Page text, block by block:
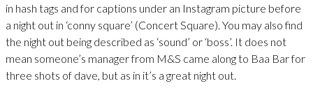
in hash tags and for captions under an Instagram picture before
a night out in ‘conny square’ (Concert Square). You may also find
the night out being described as ‘sound’ or ‘boss’. It does not
mean someone’s manager from M&S came along to Baa Bar for
three shots of dave, but as in it’s a great night out.